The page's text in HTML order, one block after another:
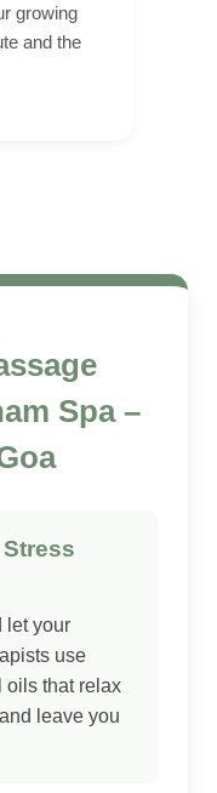
growing
and the
Spa –
let your
use
oils that relax
leave you